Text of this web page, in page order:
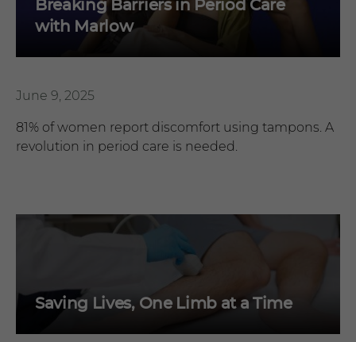
Breaking Barriers in Period Care
with Marlow
June 9, 2025
81% of women report discomfort using tampons. A
revolution in period care is needed.
Saving Lives, One Limb at a Time